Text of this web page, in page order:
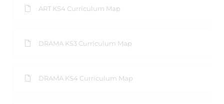
ART KS4 Curriculum Map
DRAMA KS3 Curriculum Map
DRAMA KS4 Curriculum Map